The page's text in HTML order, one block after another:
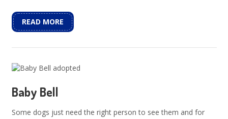
READ MORE
Baby Bell
Some dogs just need the right person to see them and for